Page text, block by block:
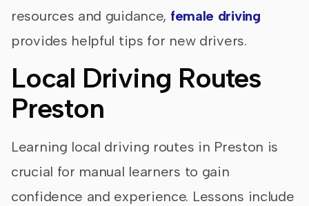
resources and guidance, female driving
provides helpful tips for new drivers.
Local Driving Routes
Preston
Learning local driving routes in Preston is
crucial for manual learners to gain
confidence and experience. Lessons include